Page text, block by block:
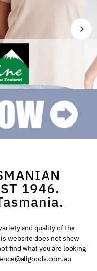
1946.
and quality of the
website does not show
find what you are looking